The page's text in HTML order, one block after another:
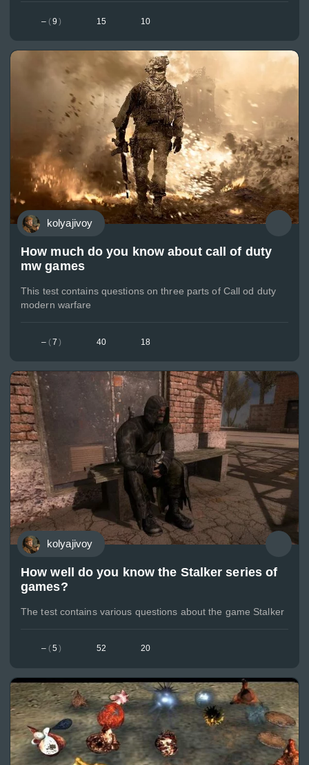
– (9 ) 15 10
kolyajivoy
How much do you know about call of duty
mw games
This test contains questions on three parts of Call od duty
modern warfare
– (7 ) 40 18
kolyajivoy
How well do you know the Stalker series of
games?
The test contains various questions about the game Stalker
– (5 ) 52 20